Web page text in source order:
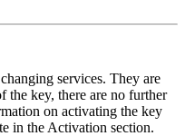
services. They are
the key, there are no further
on activating the key
in the Activation section.